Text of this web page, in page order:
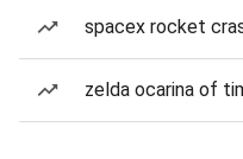
spacex rocket
zelda ocarina of